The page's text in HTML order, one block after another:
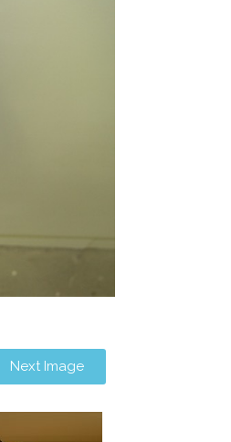
Next Image